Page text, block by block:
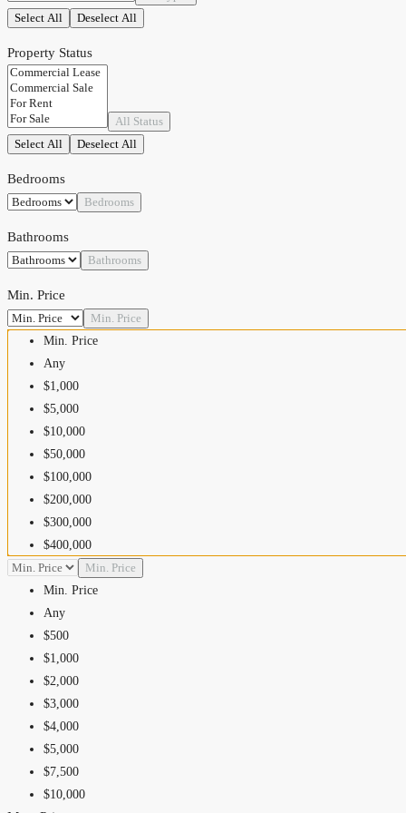
Select All
Deselect All
Property Status
All Status
Select All
Deselect All
Bedrooms
Bedrooms
Bathrooms
Bathrooms
Min. Price
Min. Price
Min. Price
Any
$1,000
$5,000
$10,000
$50,000
$100,000
$200,000
$300,000
$400,000
$500,000
$600,000
$700,000
$800,000
$900,000
$1,000,000
$1,500,000
$2,000,000
$2,500,000
$5,000,000
Min. Price
Min. Price
Any
$500
$1,000
$2,000
$3,000
$4,000
$5,000
$7,500
$10,000